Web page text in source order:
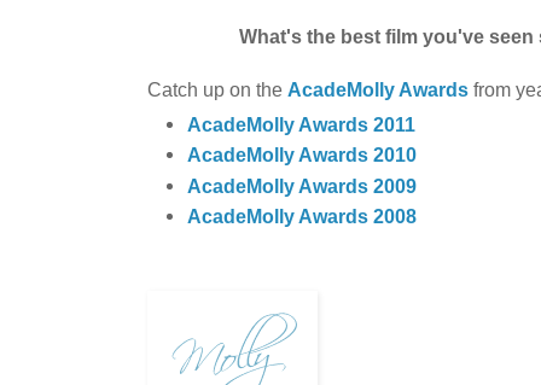
What's the best film you've
Catch up on the AcadeMolly Awards from
AcadeMolly Awards 2011
AcadeMolly Awards 2010
AcadeMolly Awards 2009
AcadeMolly Awards 2008